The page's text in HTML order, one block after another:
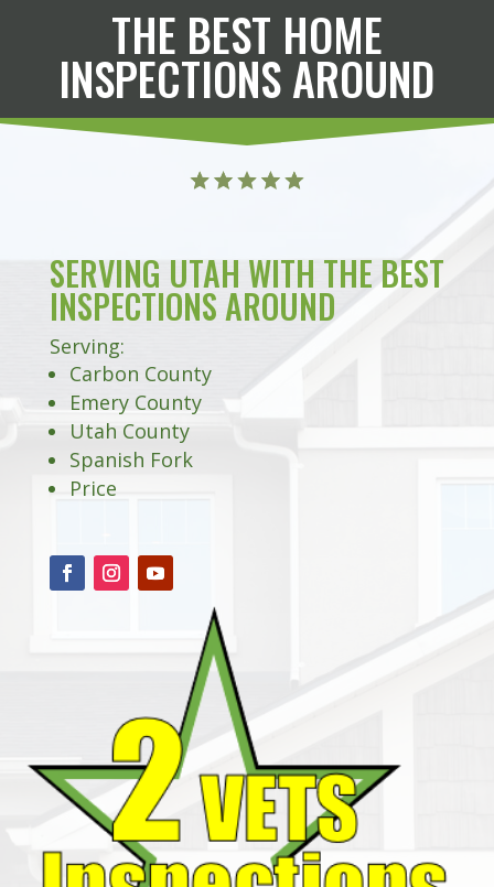
THE BEST HOME
INSPECTIONS AROUND
SERVING UTAH WITH THE BEST
INSPECTIONS AROUND
Serving:
Carbon County
Emery County
Utah County
Spanish Fork
Price